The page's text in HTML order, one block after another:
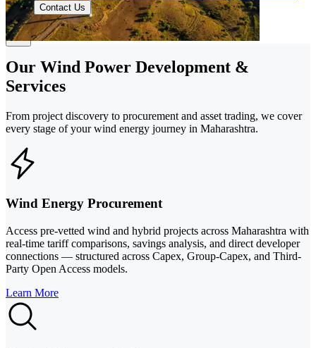
Contact Us
Our Wind Power Development &
Services
From project discovery to procurement and asset trading, we cover
every stage of your wind energy journey in Maharashtra.
Wind Energy Procurement
Access pre-vetted wind and hybrid projects across Maharashtra with
real-time tariff comparisons, savings analysis, and direct developer
connections — structured across Capex, Group-Capex, and Third-
Party Open Access models.
Learn More